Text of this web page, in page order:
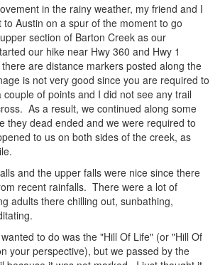
in the rainy weather, my friend and I
Austin on a spur of the moment to go
section of Barton Creek as our
our hike near Hwy 360 and Hwy 1
are distance markers posted along the
is not very good since you are required to
of points and I did not see any trail
As a result, we continued along some
they dead ended and we were required to
to us on both sides of the creek, as
and the upper falls were nice since there
recent rainfalls. There were a lot of
adults there chilling out, sunbathing,
to do was the "Hill Of Life" (or "Hill Of
your perspective), but we passed by the